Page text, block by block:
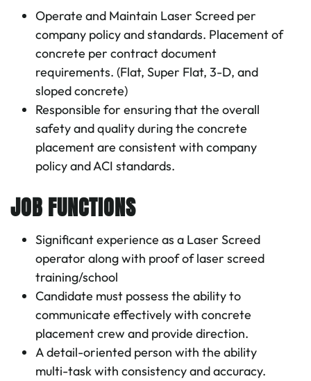
Operate and Maintain Laser Screed per
company policy and standards. Placement of
concrete per contract document
requirements. (Flat, Super Flat, 3-D, and
sloped concrete)
Responsible for ensuring that the overall
safety and quality during the concrete
placement are consistent with company
policy and ACI standards.
JOB FUNCTIONS
Significant experience as a Laser Screed
operator along with proof of laser screed
training/school
Candidate must possess the ability to
communicate effectively with concrete
placement crew and provide direction.
A detail-oriented person with the ability
multi-task with consistency and accuracy.